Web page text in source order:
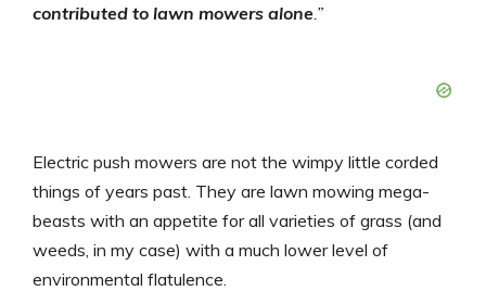
contributed to lawn mowers alone .”
Electric push mowers are not the wimpy little corded
things of years past. They are lawn mowing mega-
beasts with an appetite for all varieties of grass (and
weeds, in my case) with a much lower level of
environmental flatulence.